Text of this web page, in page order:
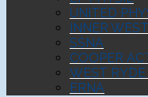
UNITED
INNER
SSNA
COOPER
WEST RYDE
ERNA